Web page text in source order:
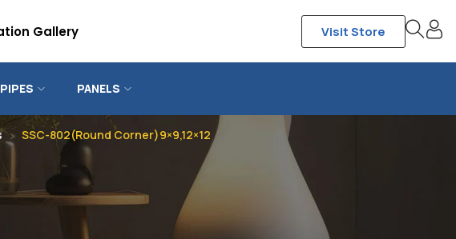
Gallery Visit Store
PIPES PANELS
SSC-802(Round Corner)9×9,12×12